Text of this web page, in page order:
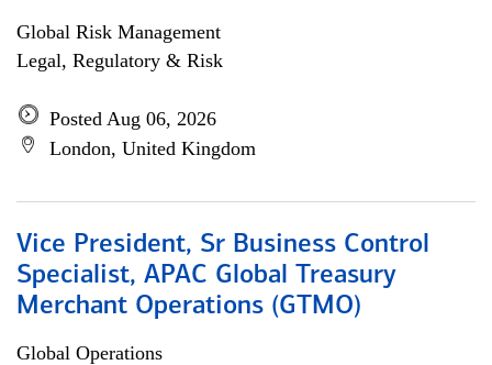
Global Risk Management
Legal, Regulatory & Risk
Posted Aug 06, 2026
London, United Kingdom
Vice President, Sr Business Control
Specialist, APAC Global Treasury
Merchant Operations (GTMO)
Global Operations